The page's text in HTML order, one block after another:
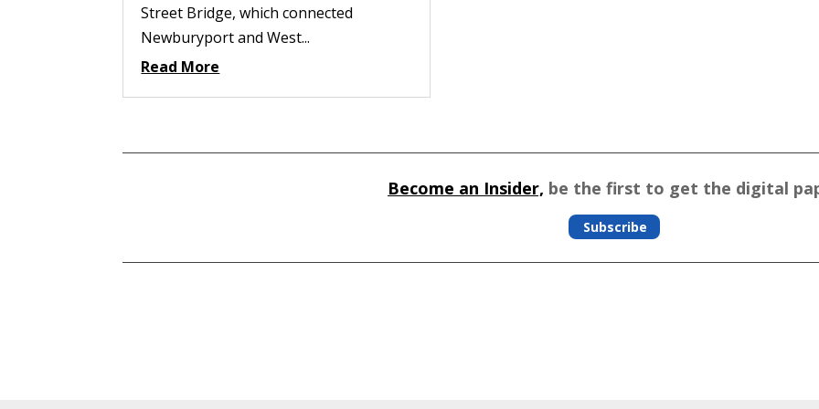
Street Bridge, which connected
Newburyport and West...
Read More
Become an Insider, be the first to get the digital
Subscribe